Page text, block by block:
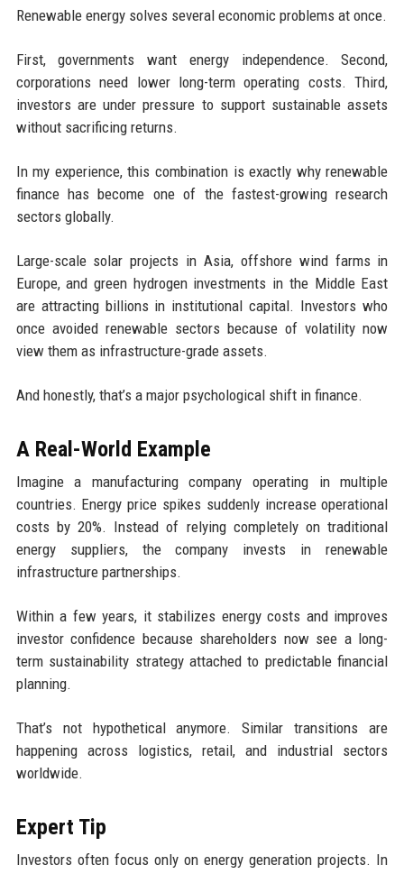
Renewable energy solves several economic problems at once.
First, governments want energy independence. Second,
corporations need lower long-term operating costs. Third,
investors are under pressure to support sustainable assets
without sacrificing returns.
In my experience, this combination is exactly why renewable
finance has become one of the fastest-growing research
sectors globally.
Large-scale solar projects in Asia, offshore wind farms in
Europe, and green hydrogen investments in the Middle East
are attracting billions in institutional capital. Investors who
once avoided renewable sectors because of volatility now
view them as infrastructure-grade assets.
And honestly, that’s a major psychological shift in finance.
A Real-World Example
Imagine a manufacturing company operating in multiple
countries. Energy price spikes suddenly increase operational
costs by 20%. Instead of relying completely on traditional
energy suppliers, the company invests in renewable
infrastructure partnerships.
Within a few years, it stabilizes energy costs and improves
investor confidence because shareholders now see a long-
term sustainability strategy attached to predictable financial
planning.
That’s not hypothetical anymore. Similar transitions are
happening across logistics, retail, and industrial sectors
worldwide.
Expert Tip
Investors often focus only on energy generation projects. In